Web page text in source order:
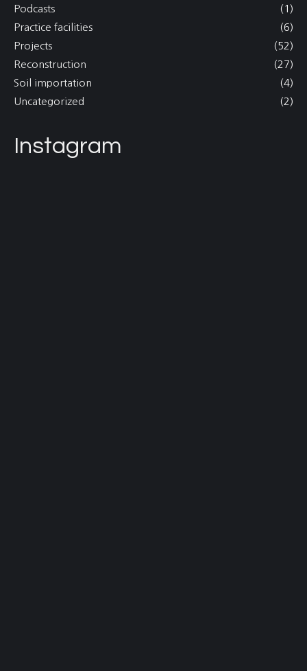
Podcasts
(1)
Practice facilities
(6)
Projects
(52)
Reconstruction
(27)
Soil importation
(4)
Uncategorized
(2)
Instagram